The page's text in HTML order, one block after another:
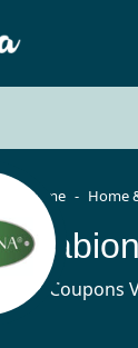
Home Home
11 Coupons